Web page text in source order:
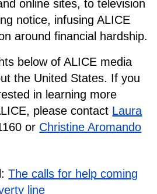
online sites, to television
notice, infusing ALICE
around financial hardship.
below of ALICE media
the United States. If you
in learning more
please contact Laura
or Christine Aromando
The calls for help coming
line